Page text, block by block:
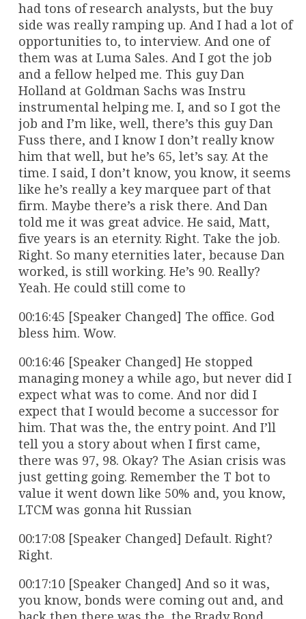
had tons of research analysts, but the buy
side was really ramping up. And I had a lot of
opportunities to, to interview. And one of
them was at Luma Sales. And I got the job
and a fellow helped me. This guy Dan
Holland at Goldman Sachs was Instru
instrumental helping me. I, and so I got the
job and I’m like, well, there’s this guy Dan
Fuss there, and I know I don’t really know
him that well, but he’s 65, let’s say. At the
time. I said, I don’t know, you know, it seems
like he’s really a key marquee part of that
firm. Maybe there’s a risk there. And Dan
told me it was great advice. He said, Matt,
five years is an eternity. Right. Take the job.
Right. So many eternities later, because Dan
worked, is still working. He’s 90. Really?
Yeah. He could still come to
00:16:45 [Speaker Changed] The office. God
bless him. Wow.
00:16:46 [Speaker Changed] He stopped
managing money a while ago, but never did I
expect what was to come. And nor did I
expect that I would become a successor for
him. That was the, the entry point. And I’ll
tell you a story about when I first came,
there was 97, 98. Okay? The Asian crisis was
just getting going. Remember the T bot to
value it went down like 50% and, you know,
LTCM was gonna hit Russian
00:17:08 [Speaker Changed] Default. Right?
Right.
00:17:10 [Speaker Changed] And so it was,
you know, bonds were coming out and, and